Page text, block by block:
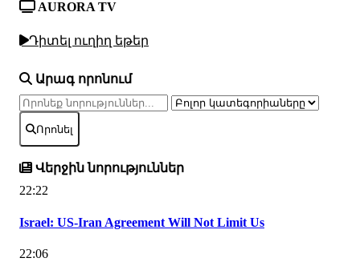
AURORA TV
Դիտել ուղիղ եթեր
Արագ որոնում
Որոնել
Վերջին նորություններ
22:22
Israel: US-Iran Agreement Will Not Limit Us
22:06